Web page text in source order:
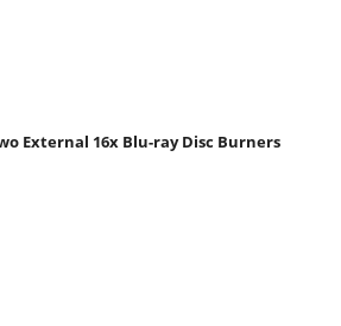
External 16x Blu-ray Disc Burners